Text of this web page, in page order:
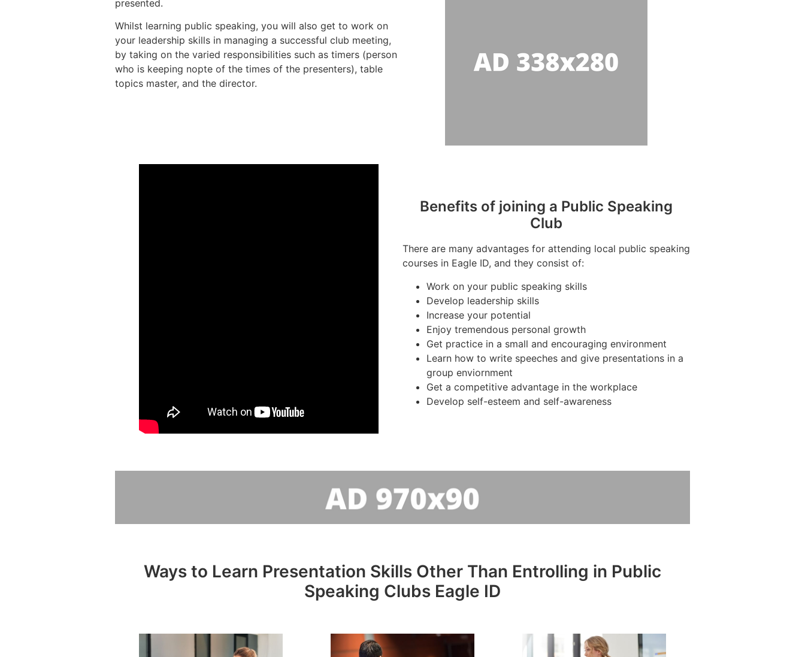
presented.
Whilst learning public speaking, you will also get to work on
your leadership skills in managing a successful club meeting,
by taking on the varied responsibilities such as timers (person
who is keeping nopte of the times of the presenters), table
topics master, and the director.
Benefits of joining a Public Speaking
Club
There are many advantages for attending local public speaking
courses in Eagle ID, and they consist of:
Work on your public speaking skills
Develop leadership skills
Increase your potential
Enjoy tremendous personal growth
Get practice in a small and encouraging environment
Learn how to write speeches and give presentations in a
group enviornment
Get a competitive advantage in the workplace
Develop self-esteem and self-awareness
Ways to Learn Presentation Skills Other Than Entrolling in Public
Speaking Clubs Eagle ID